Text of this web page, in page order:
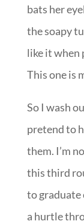
bats her
the soapy
like it when
This one is
So I wash
pretend to
them. I’m
this third
to graduate
a hurtle